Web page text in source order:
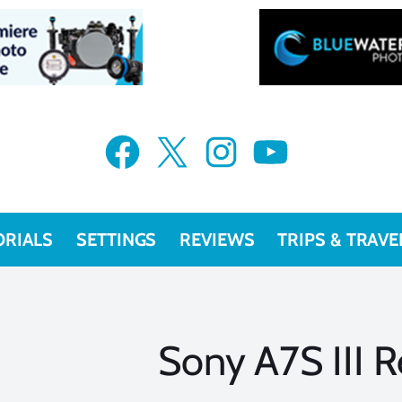
Facebook X Instagram YouTube
SETTINGS REVIEWS TRIPS &
Sony A7S III